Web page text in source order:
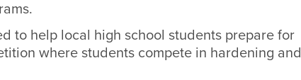
to help local high school students prepare for
where students compete in hardening and